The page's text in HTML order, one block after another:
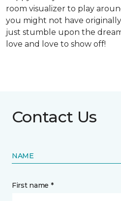
room visualizer to play
you might not have
just stumble upon the
love and love to show off!
Contact Us
NAME
First name *